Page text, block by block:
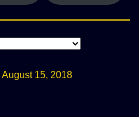
August 15, 2018